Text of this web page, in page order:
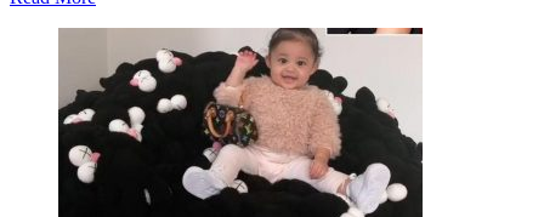
Top
10
Beauty
Secrets
For
Teenagers